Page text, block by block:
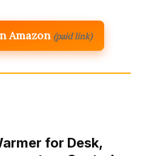
Amazon (paid link)
for Desk,